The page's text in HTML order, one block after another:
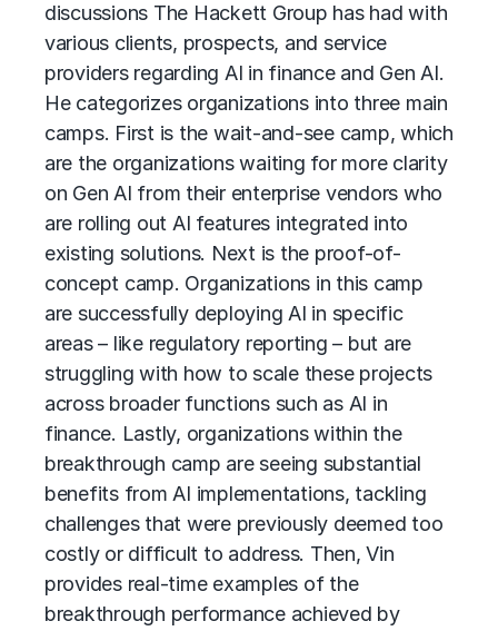
discussions The Hackett Group has had with
various clients, prospects, and service
providers regarding AI in finance and Gen AI.
He categorizes organizations into three main
camps. First is the wait-and-see camp, which
are the organizations waiting for more clarity
on Gen AI from their enterprise vendors who
are rolling out AI features integrated into
existing solutions. Next is the proof-of-
concept camp. Organizations in this camp
are successfully deploying AI in specific
areas – like regulatory reporting – but are
struggling with how to scale these projects
across broader functions such as AI in
finance. Lastly, organizations within the
breakthrough camp are seeing substantial
benefits from AI implementations, tackling
challenges that were previously deemed too
costly or difficult to address. Then, Vin
provides real-time examples of the
breakthrough performance achieved by